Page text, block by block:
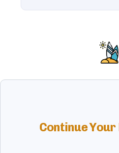
Continue